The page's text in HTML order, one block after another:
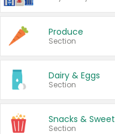
Produce
Section
Dairy & Eggs
Section
Snacks &
Section